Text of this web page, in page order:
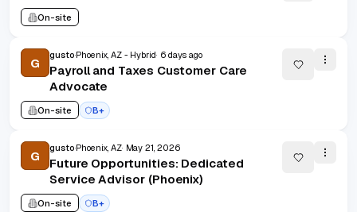
On-site
G
gustoPhoenix, AZ - Hybrid 6 days ago
Payroll and Taxes Customer Care
Advocate
On-site B+
G
gustoPhoenix, AZ May 21, 2026
Future Opportunities: Dedicated
Service Advisor (Phoenix)
On-site B+